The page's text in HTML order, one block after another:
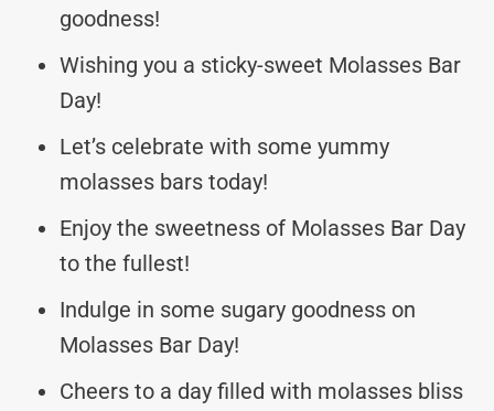
goodness!
Wishing you a sticky-sweet Molasses Bar
Day!
Let’s celebrate with some yummy
molasses bars today!
Enjoy the sweetness of Molasses Bar Day
to the fullest!
Indulge in some sugary goodness on
Molasses Bar Day!
Cheers to a day filled with molasses bliss